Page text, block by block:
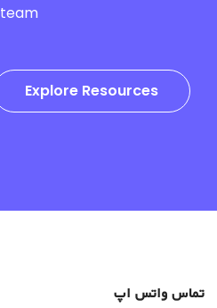
team.
Explore Resources
تماس واتس اپ